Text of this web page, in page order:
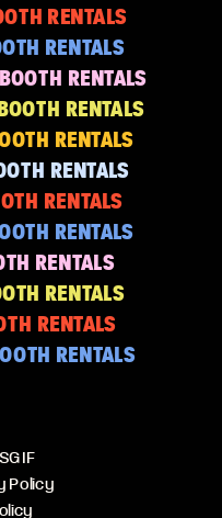
RENTALS
RENTALS
RENTALS
RENTALS
RENTALS
RENTALS
RENTALS
RENTALS
RENTALS
RENTALS
RENTALS
RENTALS
Policy